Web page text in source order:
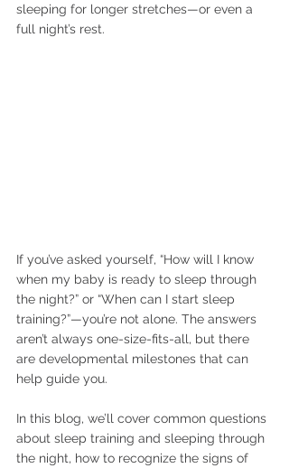
sleeping for longer stretches—or even a
full night’s rest.
If you’ve asked yourself, “How will I know
when my baby is ready to sleep through
the night?” or “When can I start sleep
training?”—you’re not alone. The answers
aren’t always one-size-fits-all, but there
are developmental milestones that can
help guide you.
In this blog, we’ll cover common questions
about sleep training and sleeping through
the night, how to recognize the signs of